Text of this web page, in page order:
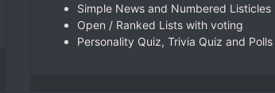
Simple News and Numbered Listicles
Open / Ranked Lists with voting
Personality Quiz, Trivia Quiz and Polls